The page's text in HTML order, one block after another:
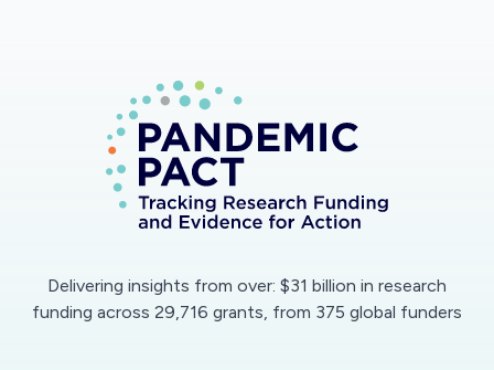
Delivering insights from over: $31 billion in research
funding across 29,716 grants, from 375 global funders